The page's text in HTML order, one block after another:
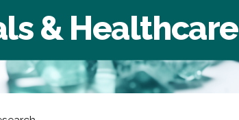
& Healthcare